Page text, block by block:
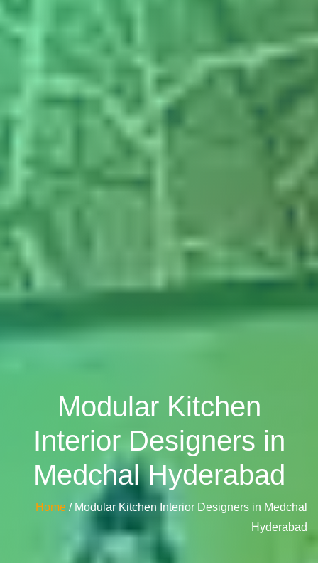
Modular Kitchen
Interior Designers in
Medchal Hyderabad
Home / Modular Kitchen Interior Designers in Medchal
Hyderabad